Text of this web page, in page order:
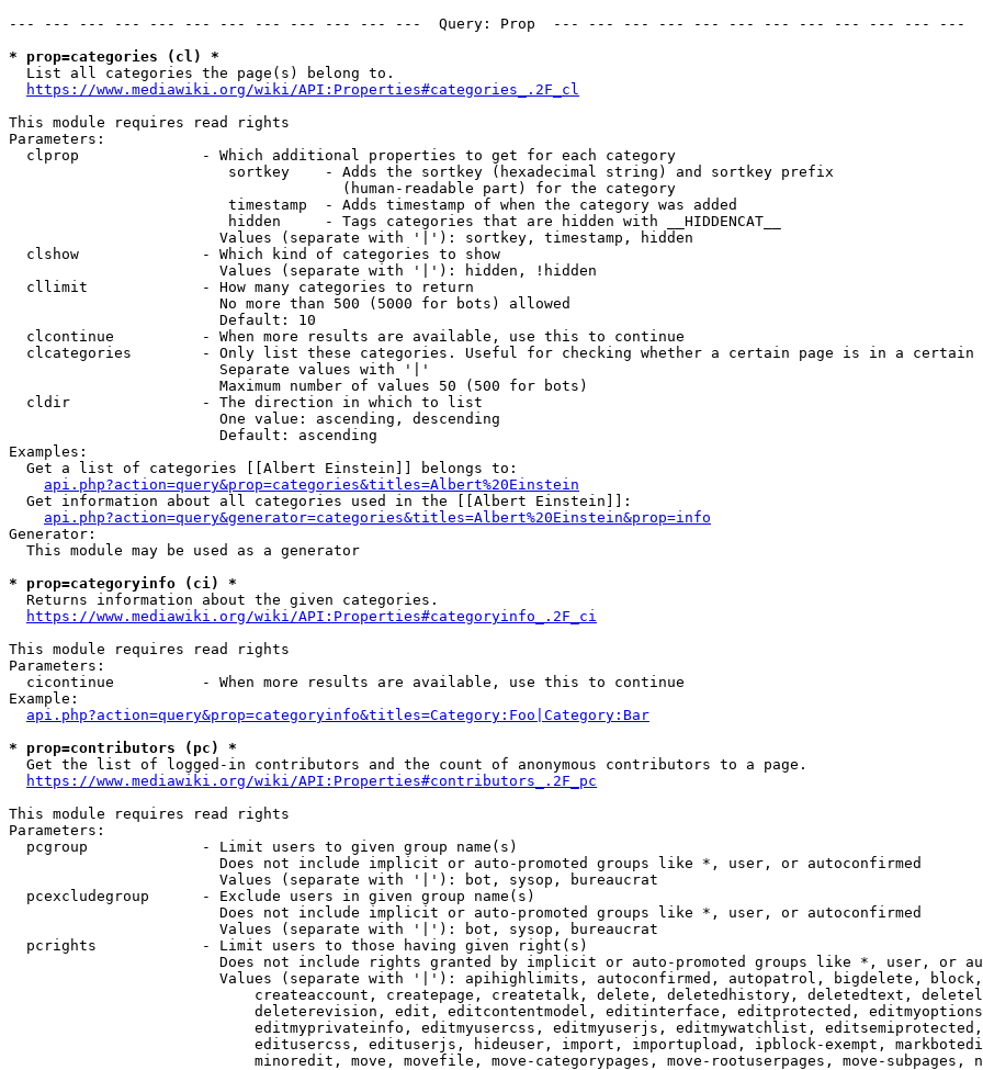
--- --- --- --- --- --- --- --- --- --- --- ---  Query: Prop  --- --- --- --- --- --- --- --- --- --- --- ---
* prop=categories (cl) *
  List all categories the page(s) belong to.
https://www.mediawiki.org/wiki/API:Properties#categories_.2F_cl
This module requires read rights
Parameters:
  clprop              - Which additional properties to get for each category
                         sortkey    - Adds the sortkey (hexadecimal string) and sortkey prefix
                                      (human-readable part) for the category
                         timestamp  - Adds timestamp of when the category was added
                         hidden     - Tags categories that are hidden with __HIDDENCAT__
                        Values (separate with '|'): sortkey, timestamp, hidden
  clshow              - Which kind of categories to show
                        Values (separate with '|'): hidden, !hidden
  cllimit             - How many categories to return
                        No more than 500 (5000 for bots) allowed
                        Default: 10
  clcontinue          - When more results are available, use this to continue
clcategories        - Only list these categories. Useful for checking whether a certain page is in a certain
                        Separate values with '|'
                        Maximum number of values 50 (500 for bots)
  cldir               - The direction in which to list
                        One value: ascending, descending
                        Default: ascending
Examples:
  Get a list of categories [[Albert Einstein]] belongs to:
api.php?action=query&prop=categories&titles=Albert%20Einstein
  Get information about all categories used in the [[Albert Einstein]]:
api.php?action=query&generator=categories&titles=Albert%20Einstein&prop=info
Generator:
  This module may be used as a generator
* prop=categoryinfo (ci) *
  Returns information about the given categories.
https://www.mediawiki.org/wiki/API:Properties#categoryinfo_.2F_ci
This module requires read rights
Parameters:
  cicontinue          - When more results are available, use this to continue
Example:
api.php?action=query&prop=categoryinfo&titles=Category:Foo|Category:Bar
* prop=contributors (pc) *
  Get the list of logged-in contributors and the count of anonymous contributors to a page.
https://www.mediawiki.org/wiki/API:Properties#contributors_.2F_pc
This module requires read rights
Parameters:
  pcgroup             - Limit users to given group name(s)
                        Does not include implicit or auto-promoted groups like *, user, or autoconfirmed
                        Values (separate with '|'): bot, sysop, bureaucrat
  pcexcludegroup      - Exclude users in given group name(s)
                        Does not include implicit or auto-promoted groups like *, user, or autoconfirmed
                        Values (separate with '|'): bot, sysop, bureaucrat
  pcrights            - Limit users to those having given right(s)
Does not include rights granted by implicit or auto-promoted groups like *, user, or
Values (separate with '|'): apihighlimits, autoconfirmed, autopatrol, bigdelete,
createaccount, createpage, createtalk, delete, deletedhistory, deletedtext,
deleterevision, edit, editcontentmodel, editinterface, editprotected,
editmyprivateinfo, editmyusercss, editmyuserjs, editmywatchlist,
editusercss, edituserjs, hideuser, import, importupload, ipblock-exempt,
minoredit, move, movefile, move-categorypages, move-rootuserpages, move-subpages,